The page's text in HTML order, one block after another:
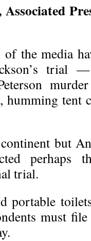
the media
trial
humming tent
but
perhaps
trial.
portable
must